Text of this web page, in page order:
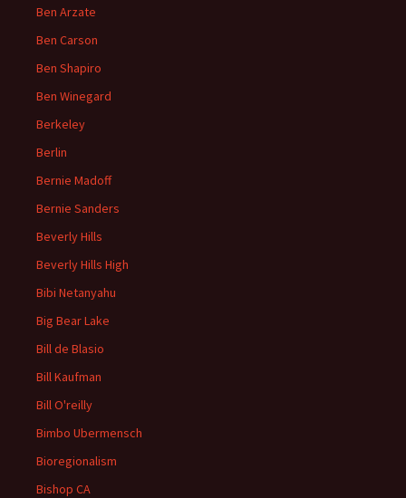
Ben Arzate
Ben Carson
Ben Shapiro
Ben Winegard
Berkeley
Berlin
Bernie Madoff
Bernie Sanders
Beverly Hills
Beverly Hills High
Bibi Netanyahu
Big Bear Lake
Bill de Blasio
Bill Kaufman
Bill O'reilly
Bimbo Ubermensch
Bioregionalism
Bishop CA